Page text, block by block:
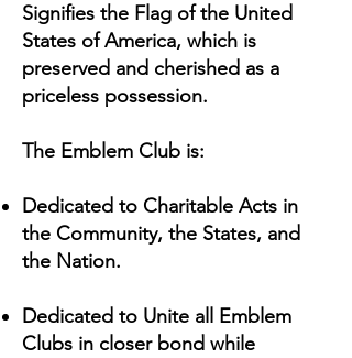
Signifies the Flag of the United
States of America, which is
preserved and cherished as a
priceless possession.
The Emblem Club is:
Dedicated to Charitable Acts in
the Community, the States, and
the Nation.
Dedicated to Unite all Emblem
Clubs in closer bond while